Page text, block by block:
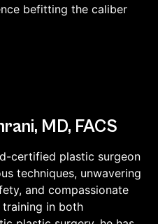
befitting the caliber
MD, FACS
certified plastic surgeon
techniques, unwavering
and compassionate
in both